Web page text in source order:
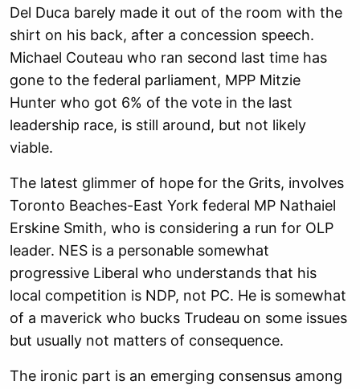
Del Duca barely made it out of the room with the
shirt on his back, after a concession speech.
Michael Couteau who ran second last time has
gone to the federal parliament, MPP Mitzie
Hunter who got 6% of the vote in the last
leadership race, is still around, but not likely
viable.
The latest glimmer of hope for the Grits, involves
Toronto Beaches-East York federal MP Nathaiel
Erskine Smith, who is considering a run for OLP
leader. NES is a personable somewhat
progressive Liberal who understands that his
local competition is NDP, not PC. He is somewhat
of a maverick who bucks Trudeau on some issues
but usually not matters of consequence.
The ironic part is an emerging consensus among